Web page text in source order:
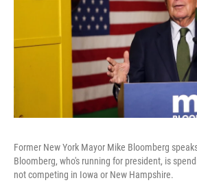
Former New York Mayor Mike Bloomberg
Bloomberg, who's running for president, is
not competing in Iowa or New Hampshire.